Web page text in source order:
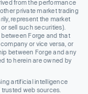
from the performance
private market trading
represent the market
sell such securities).
Forge and that
or vice versa, or
between Forge and any
to herein are owned by
artificial intelligence
web sources.